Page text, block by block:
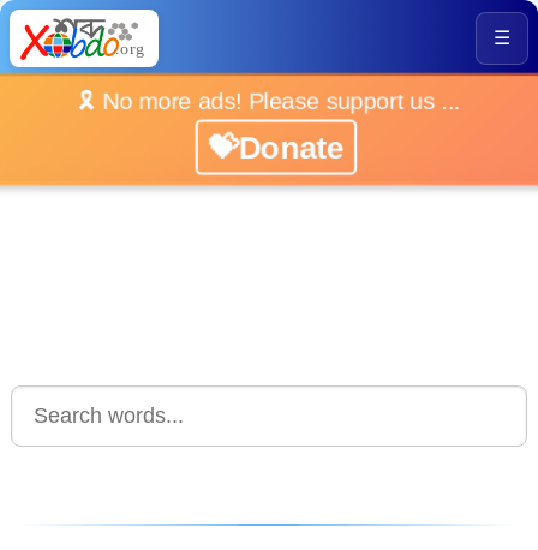
☰
🎗️ No more ads! Please support us ...
💝Donate